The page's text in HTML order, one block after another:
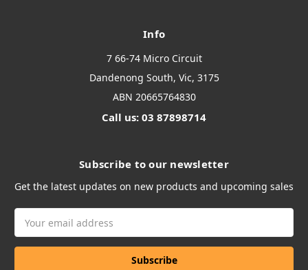
Info
7 66-74 Micro Circuit
Dandenong South, Vic, 3175
ABN 20665764830
Call us: 03 87898714
Subscribe to our newsletter
Get the latest updates on new products and upcoming sales
Address